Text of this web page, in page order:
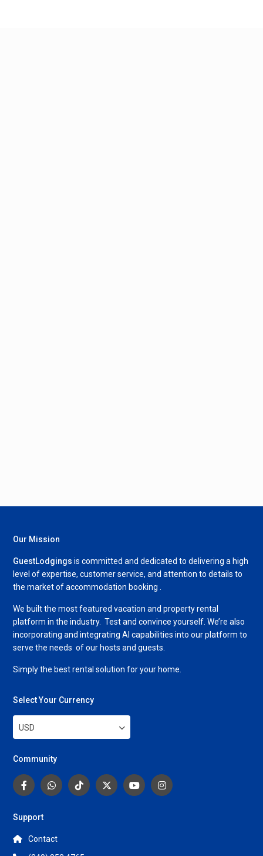
Our Mission
GuestLodgings is committed and dedicated to delivering a high
level of expertise, customer service, and attention to details to
the market of accommodation booking .
We built the most featured vacation and property rental
platform in the industry. Test and convince yourself. We’re also
incorporating and integrating AI capabilities into our platform to
serve the needs of our hosts and guests.
Simply the best rental solution for your home.
Select Your Currency
USD
Community
Support
Contact